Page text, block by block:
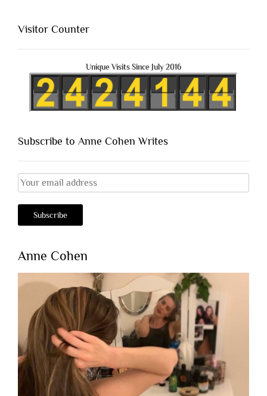
Visitor Counter
Unique Visits Since July 2016
Subscribe to Anne Cohen Writes
Anne Cohen